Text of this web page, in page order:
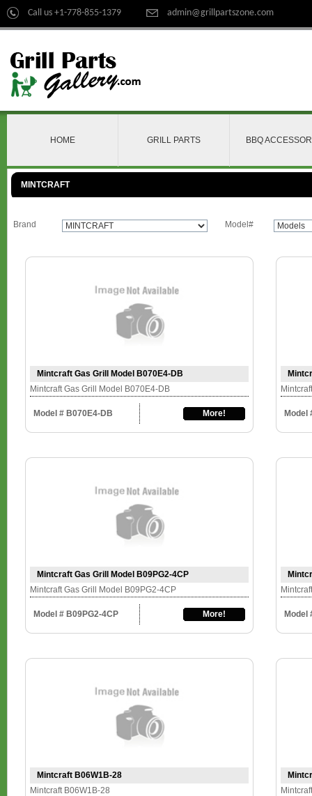
Call us +1-778-855-1379 admin@grillpartszone.com
HOME GRILL PARTS BBQ
MINTCRAFT
Brand Model#
Mintcraft Gas Grill Model B070E4-DB
Mintcraft Gas Grill Model B070E4-DB
Model # B070E4-DB More! Model
Mintcraft Gas Grill Model B09PG2-4CP
Mintcraft Gas Grill Model B09PG2-4CP
Model # B09PG2-4CP More! Model
Mintcraft B06W1B-28
Mintcraft B06W1B-28